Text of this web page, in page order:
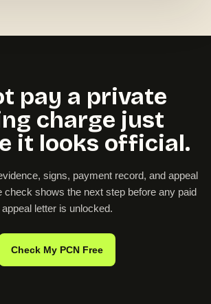
pay a private
charge just
it looks official.
signs, payment record, and appeal
check shows the next step before any paid
appeal letter is unlocked.
Check My PCN Free